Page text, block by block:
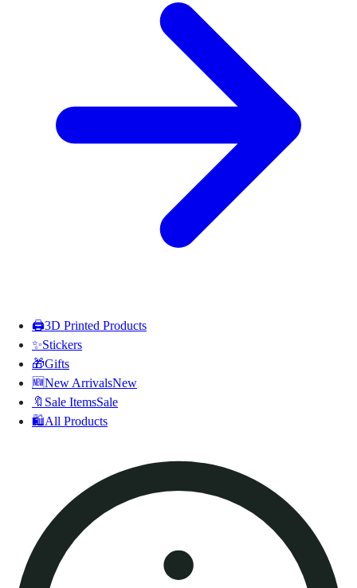
🖨️3D Printed Products
✨Stickers
🎁Gifts
🆕New ArrivalsNew
🔖 Sale ItemsSale
🛍️All Products